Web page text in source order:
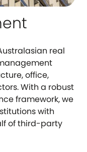
real
office,
With a robust
framework, we
with
of third-party